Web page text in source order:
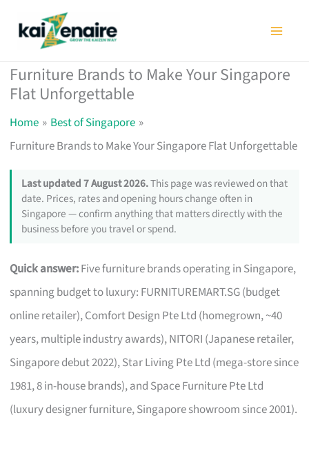
Furniture Brands to Make Your Singapore
Flat Unforgettable
Home
Best of Singapore
Furniture Brands to Make Your Singapore Flat Unforgettable
Last updated 7 August 2026.This page was reviewed on that
date. Prices, rates and opening hours change often in
Singapore — confirm anything that matters directly with the
business before you travel or spend.
Quick answer:Five furniture brands operating in Singapore,
spanning budget to luxury: FURNITUREMART.SG (budget
online retailer), Comfort Design Pte Ltd (homegrown, ~40
years, multiple industry awards), NITORI (Japanese retailer,
Singapore debut 2022), Star Living Pte Ltd (mega-store since
1981, 8 in-house brands), and Space Furniture Pte Ltd
(luxury designer furniture, Singapore showroom since 2001).